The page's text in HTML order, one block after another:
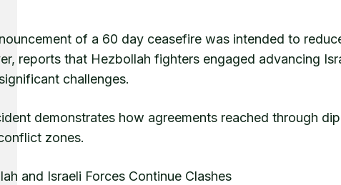
of a 60 day ceasefire was intended to
reports that Hezbollah fighters engaged advancing
challenges.
demonstrates how agreements reached through
zones.
and Israeli Forces Continue Clashes